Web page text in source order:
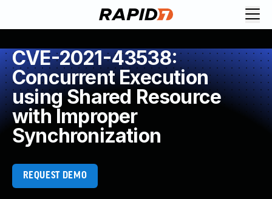
CVE-2021-43538:
Concurrent Execution
using Shared Resource
with Improper
Synchronization
REQUEST DEMO